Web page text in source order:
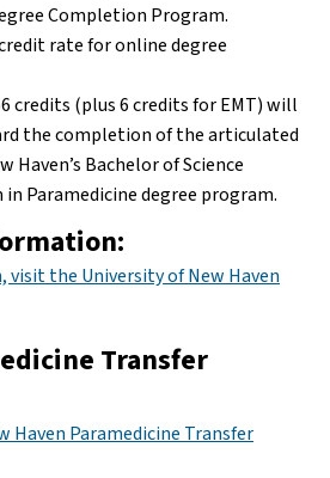
Completion Program.
rate for online degree
credits (plus 6 credits for EMT) will
the completion of the articulated
Haven’s Bachelor of Science
Paramedicine degree program.
the University of New Haven
Transfer
Haven Paramedicine Transfer